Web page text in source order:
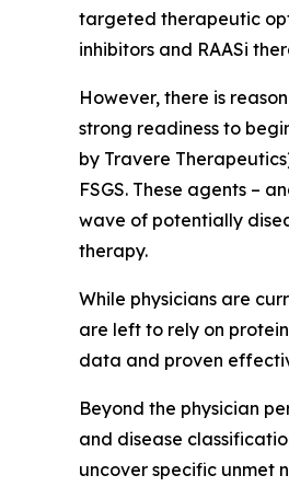
targeted therapeutic
inhibitors and RAASi
However, there is
strong readiness to
by Travere
FSGS. These agents –
wave of potentially
therapy.
While physicians are
are left to rely on
data and proven
Beyond the physician
and disease
uncover specific unmet